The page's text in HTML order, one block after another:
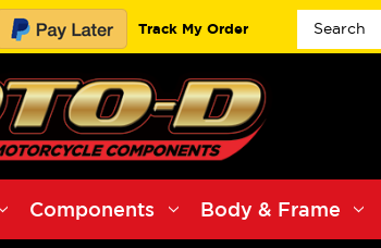
Track My Order
Components Body & Frame